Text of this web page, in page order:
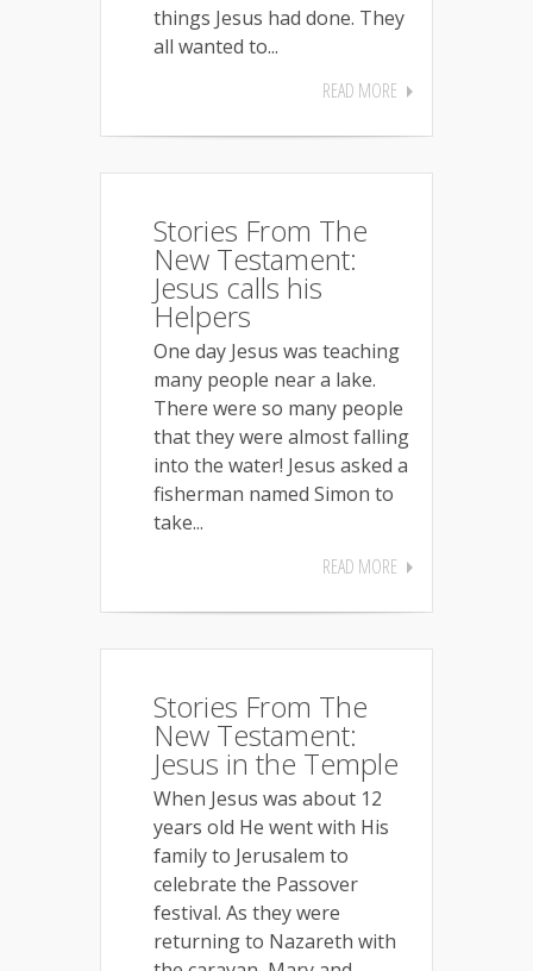
things Jesus had done. They
all wanted to...
READ MORE
Stories From The
New Testament:
Jesus calls his
Helpers
One day Jesus was teaching
many people near a lake.
There were so many people
that they were almost falling
into the water! Jesus asked a
fisherman named Simon to
take...
READ MORE
Stories From The
New Testament:
Jesus in the Temple
When Jesus was about 12
years old He went with His
family to Jerusalem to
celebrate the Passover
festival. As they were
returning to Nazareth with